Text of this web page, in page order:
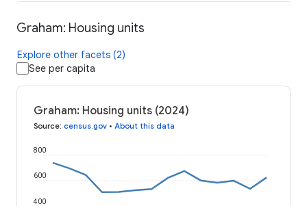
Graham: Housing units
Explore other facets (2)
See per capita
Graham: Housing units (2024)
Source: census.gov • About this data
400
600
800